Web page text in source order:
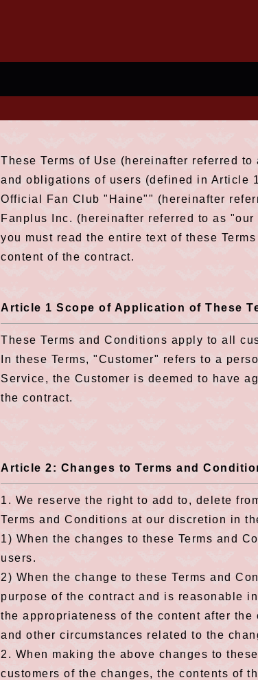
These Terms of Use (hereinafter referred
and obligations of users (defined in Article
Official Fan Club "Haine"" (hereinafter
Fanplus Inc. (hereinafter referred to as
you must read the entire text of these
content of the contract.
Article 1 Scope of Application of These
These Terms and Conditions apply to all
In these Terms, "Customer" refers to a
Service, the Customer is deemed to have
the contract.
Article 2: Changes to Terms and
1. We reserve the right to add to, delete
Terms and Conditions at our discretion in
1) When the changes to these Terms and
users.
2) When the change to these Terms and
purpose of the contract and is reasonable
the appropriateness of the content after the
and other circumstances related to the
2. When making the above changes to
customers of the changes, the contents of